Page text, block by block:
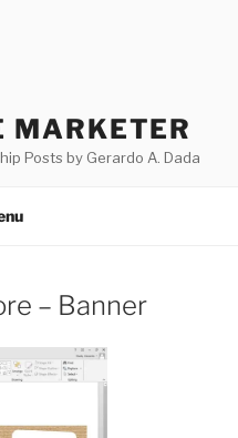
MARKETER
Posts by Gerardo A. Dada
– Banner